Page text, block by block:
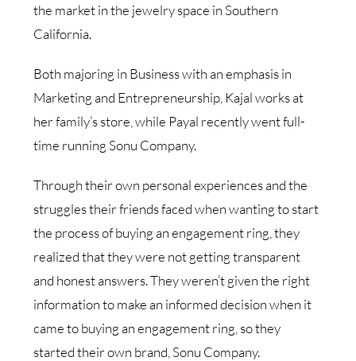
the market in the jewelry space in Southern
California.
Both majoring in Business with an emphasis in
Marketing and Entrepreneurship, Kajal works at
her family’s store, while Payal recently went full-
time running Sonu Company.
Through their own personal experiences and the
struggles their friends faced when wanting to start
the process of buying an engagement ring, they
realized that they were not getting transparent
and honest answers. They weren’t given the right
information to make an informed decision when it
came to buying an engagement ring, so they
started their own brand, Sonu Company.